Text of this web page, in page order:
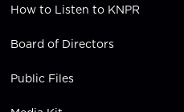
How to Listen to KNPR
Board of Directors
Public Files